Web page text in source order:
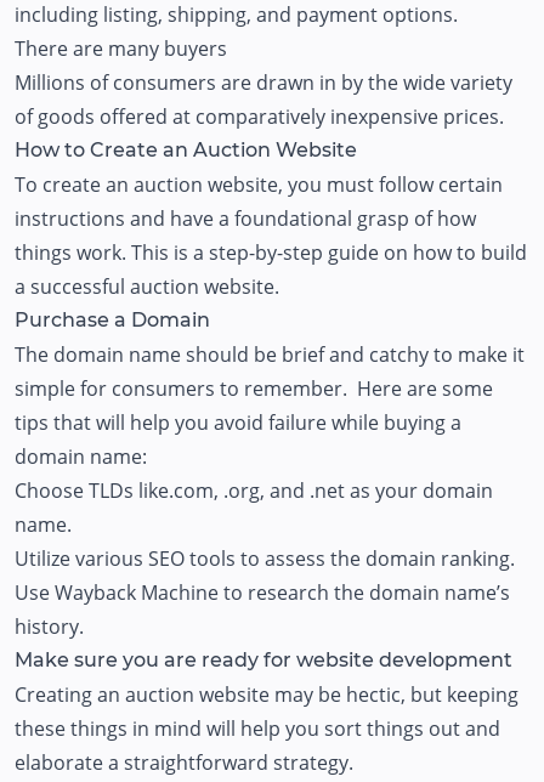
including listing, shipping, and payment options.
There are many buyers
Millions of consumers are drawn in by the wide variety
of goods offered at comparatively inexpensive prices.
How to Create an Auction Website
​​To create an auction website, you must follow certain
instructions and have a foundational grasp of how
things work. This is a step-by-step guide on how to build
a successful auction website.
Purchase a Domain
The domain name should be brief and catchy to make it
simple for consumers to remember. Here are some
tips that will help you avoid failure while buying a
domain name:
Choose TLDs like.com, .org, and .net as your domain
name.
Utilize various SEO tools to assess the domain ranking.
Use Wayback Machine to research the domain name’s
history.
Make sure you are ready for website development
Creating an auction website may be hectic, but keeping
these things in mind will help you sort things out and
elaborate a straightforward strategy.